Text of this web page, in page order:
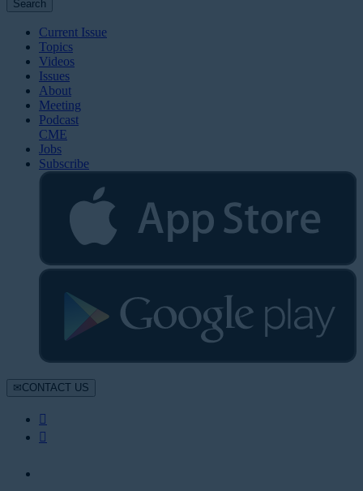
Current Issue
Topics
Videos
Issues
About
Meeting
Podcast
CME
Jobs
Subscribe
CONTACT US